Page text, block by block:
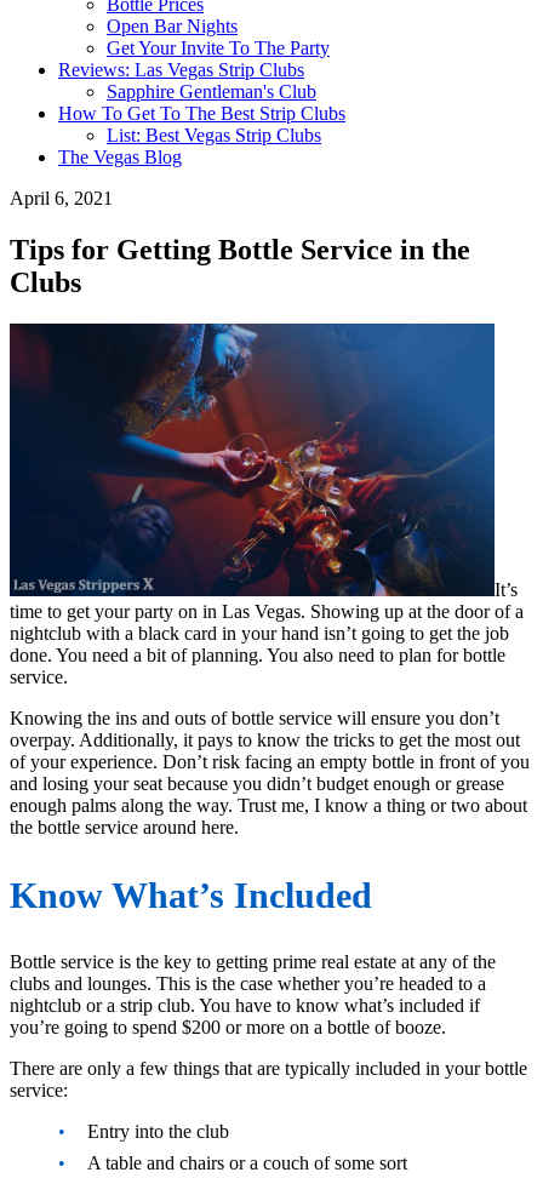
Bottle Prices
Open Bar Nights
Get Your Invite To The Party
Reviews: Las Vegas Strip Clubs
Sapphire Gentleman's Club
How To Get To The Best Strip Clubs
List: Best Vegas Strip Clubs
The Vegas Blog
April 6, 2021
Tips for Getting Bottle Service in the
Clubs
It’s
time to get your party on in Las Vegas. Showing up at the door of a
nightclub with a black card in your hand isn’t going to get the job
done. You need a bit of planning. You also need to plan for bottle
service.
Knowing the ins and outs of bottle service will ensure you don’t
overpay. Additionally, it pays to know the tricks to get the most out
of your experience. Don’t risk facing an empty bottle in front of you
and losing your seat because you didn’t budget enough or grease
enough palms along the way. Trust me, I know a thing or two about
the bottle service around here.
Know What’s Included
Bottle service is the key to getting prime real estate at any of the
clubs and lounges. This is the case whether you’re headed to a
nightclub or a strip club. You have to know what’s included if
you’re going to spend $200 or more on a bottle of booze.
There are only a few things that are typically included in your bottle
service:
Entry into the club
A table and chairs or a couch of some sort